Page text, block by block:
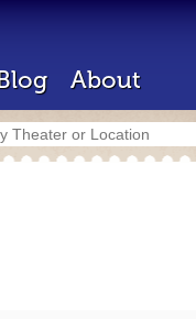
About